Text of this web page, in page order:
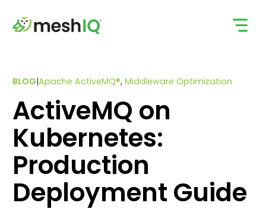
content
BLOG|Apache ActiveMQ®,Middleware Optimization
ActiveMQ on
Kubernetes:
Production
Deployment Guide